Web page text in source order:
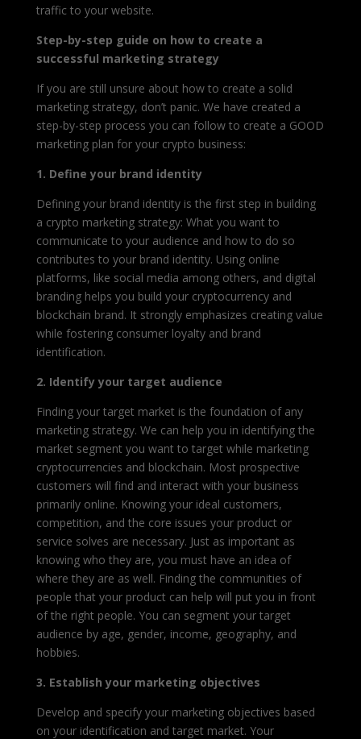
traffic to your website.
Step-by-step guide on how to create a
successful marketing strategy
If you are still unsure about how to create a solid
marketing strategy, don’t panic. We have created a
step-by-step process you can follow to create a GOOD
marketing plan for your crypto business:
1. Define your brand identity
Defining your brand identity is the first step in building
a crypto marketing strategy: What you want to
communicate to your audience and how to do so
contributes to your brand identity. Using online
platforms, like social media among others, and digital
branding helps you build your cryptocurrency and
blockchain brand. It strongly emphasizes creating value
while fostering consumer loyalty and brand
identification.
2. Identify your target audience
Finding your target market is the foundation of any
marketing strategy. We can help you in identifying the
market segment you want to target while marketing
cryptocurrencies and blockchain. Most prospective
customers will find and interact with your business
primarily online. Knowing your ideal customers,
competition, and the core issues your product or
service solves are necessary. Just as important as
knowing who they are, you must have an idea of
where they are as well. Finding the communities of
people that your product can help will put you in front
of the right people. You can segment your target
audience by age, gender, income, geography, and
hobbies.
3. Establish your marketing objectives
Develop and specify your marketing objectives based
on your identification and target market. Your